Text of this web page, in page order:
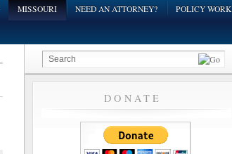
MISSOURI NEED AN ATTORNEY? POLICY WORK
DONATE